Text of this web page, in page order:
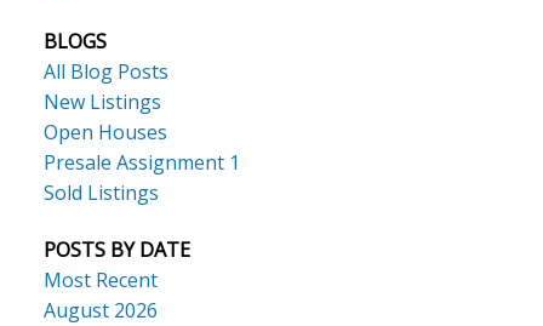
BLOGS
All Blog Posts
New Listings
Open Houses
Presale Assignment 1
Sold Listings
POSTS BY DATE
Most Recent
August 2026